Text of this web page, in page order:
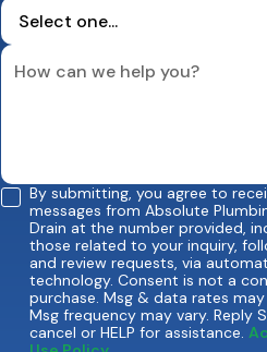
By submitting, you agree to
messages from Absolute
Drain at the number provided,
those related to your inquiry,
and review requests, via
technology. Consent is not a
purchase. Msg & data rates may
Msg frequency may vary. Reply
cancel or HELP for assistance.